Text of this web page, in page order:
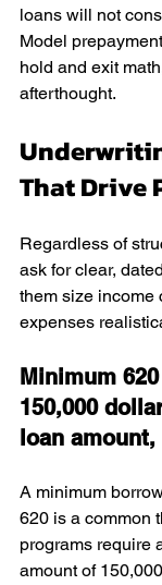
loans will not
Model
hold and exit
afterthought.
That Drive
Regardless of
ask for clear,
them size income
expenses
Minimum
150,000
loan
A minimum
620 is a common
programs require
amount of